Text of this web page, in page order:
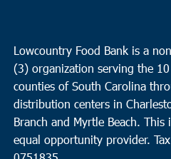
Lowcountry Food Bank is a
(3) organization serving the 10
counties of South Carolina
distribution centers in
Branch and Myrtle Beach.
equal opportunity provider.